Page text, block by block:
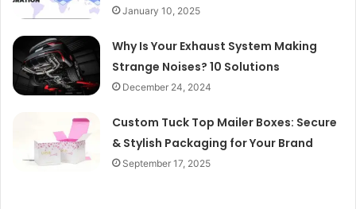
January 10, 2025
Why Is Your Exhaust System Making
Strange Noises? 10 Solutions
December 24, 2024
Custom Tuck Top Mailer Boxes: Secure
& Stylish Packaging for Your Brand
September 17, 2025